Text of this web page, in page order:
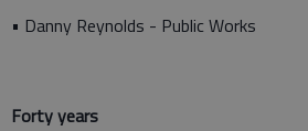
• Danny Reynolds - Public Works
Forty years